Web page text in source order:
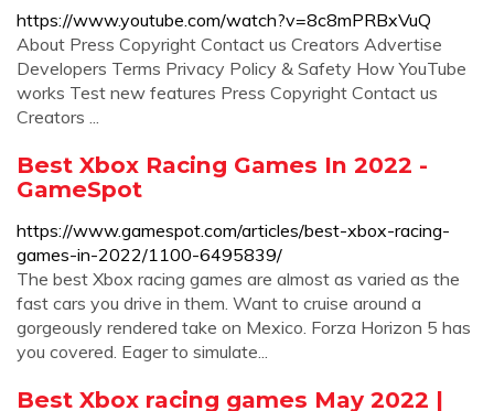
https://www.youtube.com/watch?v=8c8mPRBxVuQ
About Press Copyright Contact us Creators Advertise
Developers Terms Privacy Policy & Safety How YouTube
works Test new features Press Copyright Contact us
Creators ...
Best Xbox Racing Games In 2022 -
GameSpot
https://www.gamespot.com/articles/best-xbox-racing-
games-in-2022/1100-6495839/
The best Xbox racing games are almost as varied as the
fast cars you drive in them. Want to cruise around a
gorgeously rendered take on Mexico. Forza Horizon 5 has
you covered. Eager to simulate...
Best Xbox racing games May 2022 |